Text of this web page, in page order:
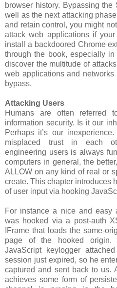
browser history. Bypassing
well as the next attacking
and retain control, you might
attack web applications if
install a backdoored Chrome
through the book, especially
discover the multitude of
web applications and
bypass.
Attacking Users
Humans are often referred
information security. Is it our
Perhaps it’s our
misplaced trust in each
engineering users is always
computers in general, the
ALLOW on any kind of real or
create. This chapter introduces
of user input via hooking
For instance a nice and easy
was hooked via a post-auth
IFrame that loads the same-
page of the hooked
JavaScript keylogger
session just expired, so he
captured and sent back to us.
achieves some form of